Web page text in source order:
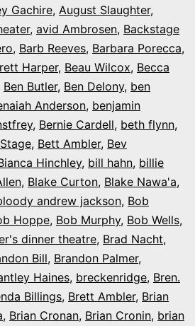
Gachire, August Slaughter,
, avid Ambrosen, Backstage
, Barb Reeves, Barbara Porecca,
Harper, Beau Wilcox, Becca
Ben Butler, Ben Delony, ben
Anderson, benjamin
, Bernie Cardell, beth flynn,
, Bett Ambler, Bev
Hinchley, bill hahn, billie
, Blake Curton, Blake Nawa'a,
andrew jackson, Bob
Hoppe, Bob Murphy, Bob Wells,
dinner theatre, Brad Nacht,
Bill, Brandon Palmer,
Haines, breckenridge, Bren.
Billings, Brett Ambler, Brian
, Brian Cronan, Brian Cronin, brian